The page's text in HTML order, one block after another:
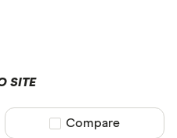
SITE
Compare product
Compare